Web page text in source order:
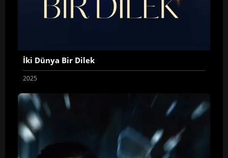
İki Dünya Bir Dilek
2025